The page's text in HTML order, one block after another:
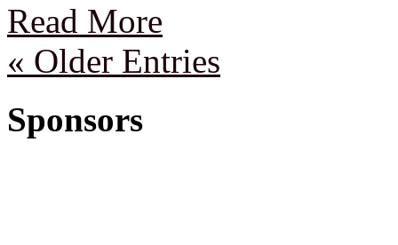
Read More
« Older Entries
Sponsors